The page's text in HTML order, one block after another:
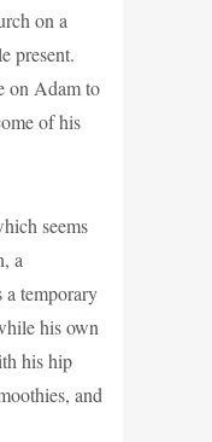
on a
present.
on Adam to
of his
seems
a
a temporary
his own
his hip
and